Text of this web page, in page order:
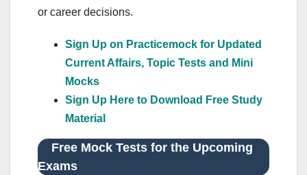
or career decisions.
Sign Up on Practicemock for Updated
Current Affairs, Topic Tests and Mini
Mocks
Sign Up Here to Download Free Study
Material
Free Mock Tests for the Upcoming
Exams